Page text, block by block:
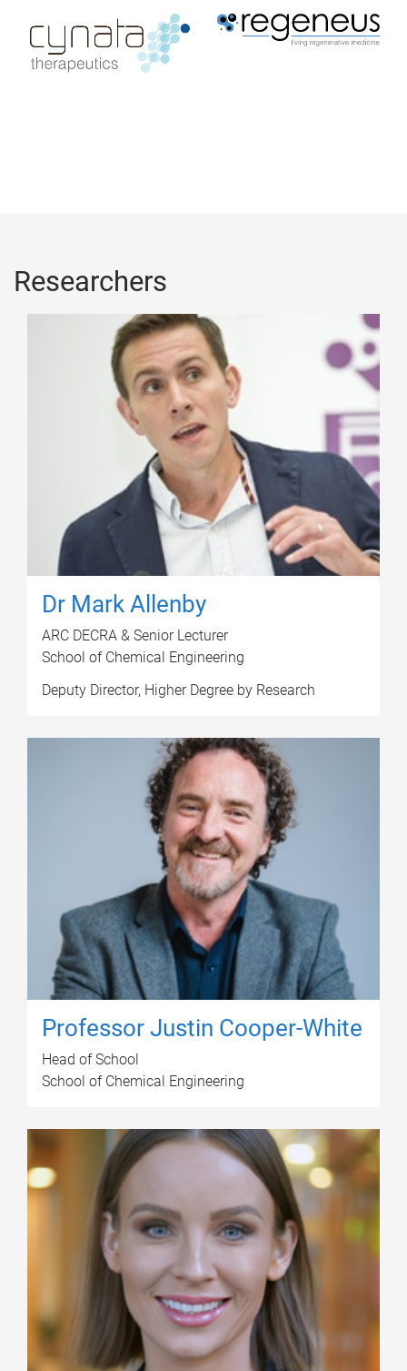
Researchers
Dr Mark Allenby
ARC DECRA & Senior Lecturer
School of Chemical Engineering
Deputy Director, Higher Degree by Research
Professor Justin Cooper-White
Head of School
School of Chemical Engineering